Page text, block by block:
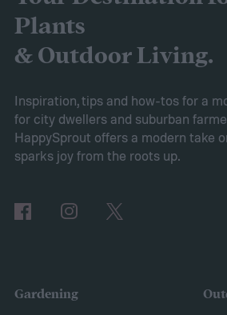
Whether you want to
garden with a rock garden
smaller, more water-
your yard, this guide to
gardens will help you get
Ditch your turf for
Plants
& Outdoor Living.
Inspiration, tips and how-tos for a
for city dwellers and suburban
HappySprout offers a modern take
sparks joy from the roots up.
Gardening